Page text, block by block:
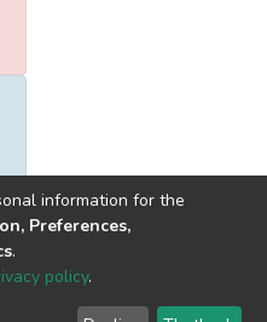
information for the
Preferences,
.
policy.